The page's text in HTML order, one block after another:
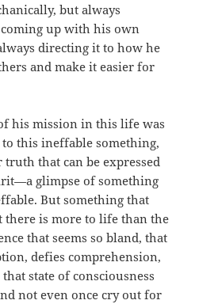
but always
up with his own
directing it to how he
and make it easier for
his mission in this life was
this ineffable something,
that can be expressed
glimpse of something
But something that
there is more to life than the
that seems so bland, that
defies comprehension,
state of consciousness
not even once cry out for